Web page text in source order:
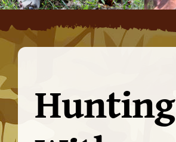
Hunting